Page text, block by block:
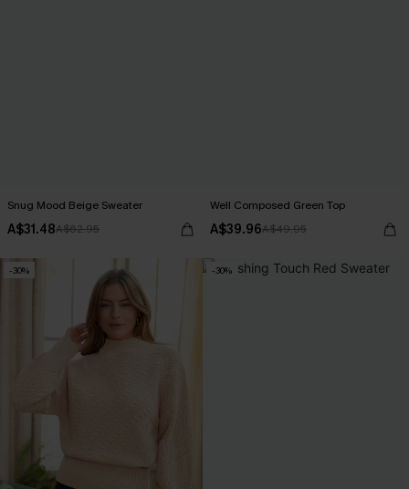
Snug Mood Beige Sweater
A$31.48A$62.95
Well Composed Green Top
A$39.96A$49.95
-30% -30%